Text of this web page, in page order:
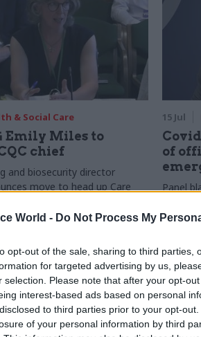
World - Do Not Process My
opt-out of the sale, sharing to third parties,
for targeted advertising by us,
selection. Please note that after your opt-
interest-based ads based on personal
to third parties prior to your opt-
of your personal information by third
& Social Care
Emily Miles to
chief
and biosecurity director
move to head up Care
15 Jul
of
Panel
be